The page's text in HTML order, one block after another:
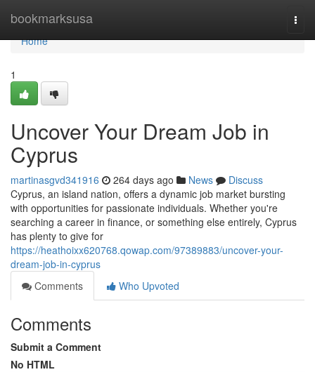
bookmarksusa
Home
Home
1
Uncover Your Dream Job in
Cyprus
martinasgvd341916 264 days ago News
Discuss
Cyprus, an island nation, offers a dynamic job market bursting
with opportunities for passionate individuals. Whether you're
searching a career in finance, or something else entirely, Cyprus
has plenty to give for
https://heathoixx620768.qowap.com/97389883/uncover-your-
dream-job-in-cyprus
Comments
Who Upvoted
Comments
Submit a Comment
No HTML